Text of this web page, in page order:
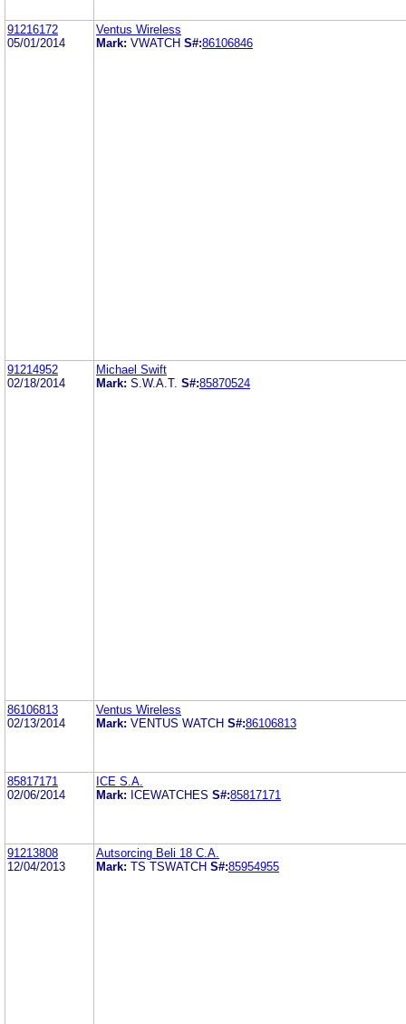
91216172
05/01/2014
Ventus Wireless
Mark: VWATCH S#:86106846
91214952
02/18/2014
Michael Swift
Mark: S.W.A.T. S#:85870524
86106813
02/13/2014
Ventus Wireless
Mark: VENTUS WATCH S#:86106813
85817171
02/06/2014
ICE S.A.
Mark: ICEWATCHES S#:85817171
91213808
12/04/2013
Autsorcing Beli 18 C.A.
Mark: TS TSWATCH S#:85954955